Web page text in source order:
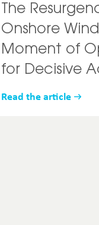
The
Onshore
Moment of
for Decisive
Read the article